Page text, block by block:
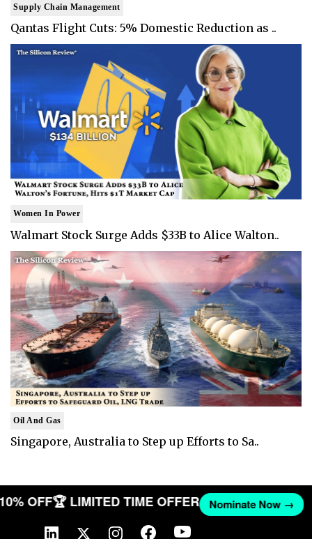
Supply Chain Management
Qantas Flight Cuts: 5% Domestic Reduction as ..
Women In Power
Walmart Stock Surge Adds $33B to Alice Walton..
Oil And Gas
Singapore, Australia to Step up Efforts to Sa..
10% OFF🏆 LIMITED TIME OFFER Nominate Now →